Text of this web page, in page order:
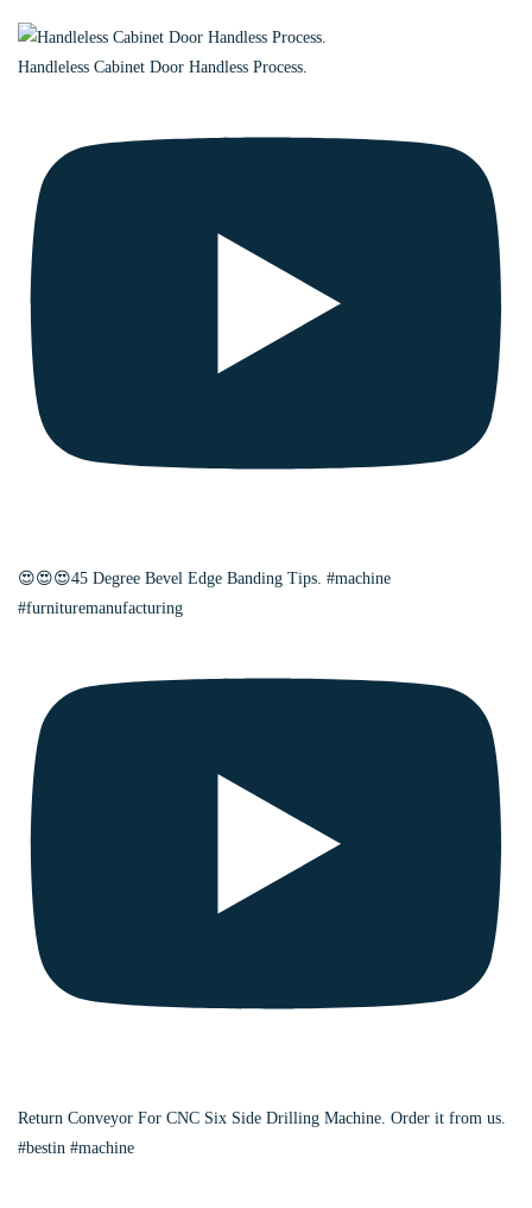
Handleless Cabinet Door Handless Process.
😍😍😍45 Degree Bevel Edge Banding Tips. #machine
#furnituremanufacturing
Return Conveyor For CNC Six Side Drilling Machine. Order it from us.
#bestin #machine